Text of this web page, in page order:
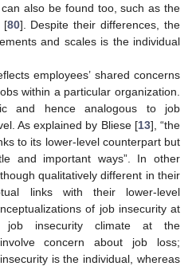
also be found too, such as the
[80]. Despite their differences, the
and scales is the individual
employees’ shared concerns
within a particular organization.
and hence analogous to job
As explained by Bliese [13], “the
to its lower-level counterpart but
and important ways”. In other
qualitatively different in their
links with their lower-level
of job insecurity at
insecurity climate at the
concern about job loss;
is the individual, whereas